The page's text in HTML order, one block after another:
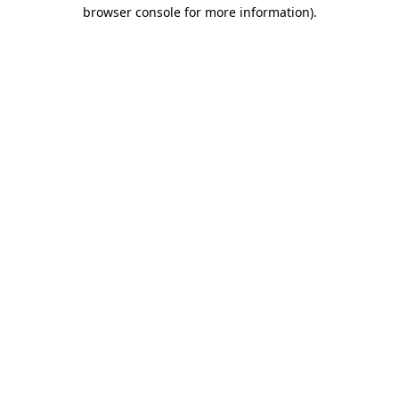
browser console for more information).